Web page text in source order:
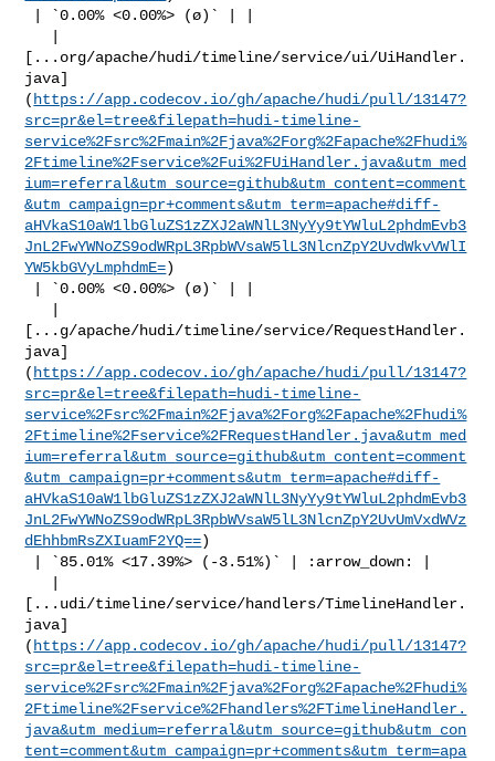
[...org/apache/hudi/timeline/service/ui/UiHandler.
java]
( https://app.codecov.io/gh/apache/hudi/pull/13147?
src=pr&el=tree&filepath=hudi-timeline-
service%2Fsrc%2Fmain%2Fjava%2Forg%2Fapache%2Fhudi%
2Ftimeline%2Fservice%2Fui%2FUiHandler.java&utm_med
ium=referral&utm_source=github&utm_content=comment
&utm_campaign=pr+comments&utm_term=apache#diff-
aHVkaS10aW1lbGluZS1zZXJ2aWNlL3NyYy9tYWluL2phdmEvb3
JnL2FwYWNoZS9odWRpL3RpbWVsaW5lL3NlcnZpY2UvdWkvVWlI
YW5kbGVyLmphdmE=)
[...g/apache/hudi/timeline/service/RequestHandler.
java]
( https://app.codecov.io/gh/apache/hudi/pull/13147?
src=pr&el=tree&filepath=hudi-timeline-
service%2Fsrc%2Fmain%2Fjava%2Forg%2Fapache%2Fhudi%
2Ftimeline%2Fservice%2FRequestHandler.java&utm_med
ium=referral&utm_source=github&utm_content=comment
&utm_campaign=pr+comments&utm_term=apache#diff-
aHVkaS10aW1lbGluZS1zZXJ2aWNlL3NyYy9tYWluL2phdmEvb3
JnL2FwYWNoZS9odWRpL3RpbWVsaW5lL3NlcnZpY2UvUmVxdWVz
dEhhbmRsZXIuamF2YQ==)
[...udi/timeline/service/handlers/TimelineHandler.
java]
( https://app.codecov.io/gh/apache/hudi/pull/13147?
src=pr&el=tree&filepath=hudi-timeline-
service%2Fsrc%2Fmain%2Fjava%2Forg%2Fapache%2Fhudi%
2Ftimeline%2Fservice%2Fhandlers%2FTimelineHandler.
java&utm_medium=referral&utm_source=github&utm_con
tent=comment&utm_campaign=pr+comments&utm_term=apa